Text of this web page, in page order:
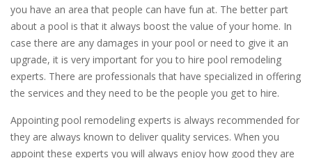
you have an area that people can have fun at. The better part
about a pool is that it always boost the value of your home. In
case there are any damages in your pool or need to give it an
upgrade, it is very important for you to hire pool remodeling
experts. There are professionals that have specialized in offering
the services and they need to be the people you get to hire.
Appointing pool remodeling experts is always recommended for
they are always known to deliver quality services. When you
appoint these experts you will always enjoy how good they are